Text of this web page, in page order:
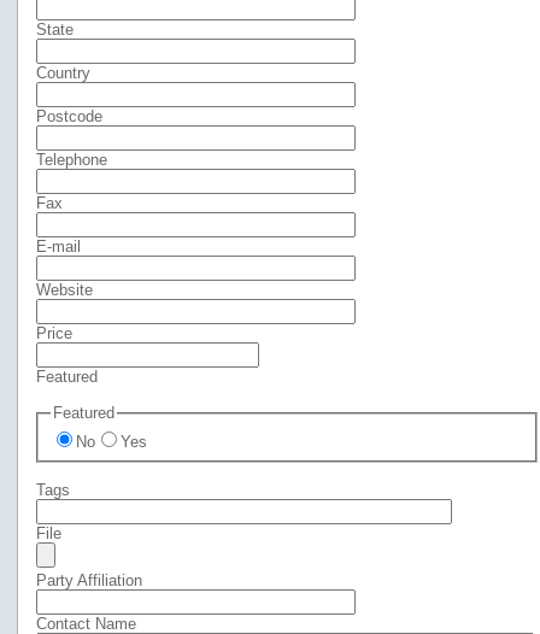
State
Country
Postcode
Telephone
Fax
E-mail
Website
Price
Featured
Featured
No
Yes
Tags
File
Party Affiliation
Contact Name